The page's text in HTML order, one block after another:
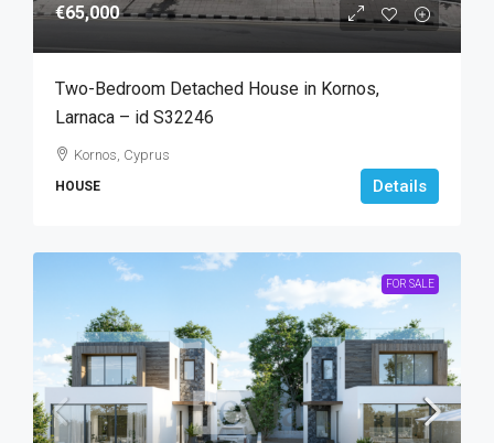
€65,000
Two-Bedroom Detached House in Kornos,
Larnaca – id S32246
Kornos, Cyprus
HOUSE Details
FOR SALE